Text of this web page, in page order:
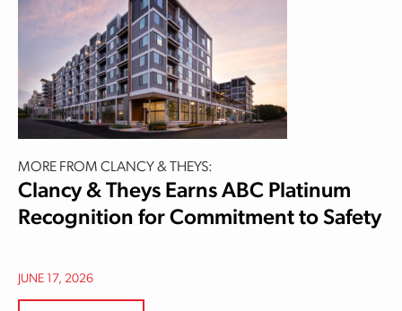
MORE FROM CLANCY & THEYS:
Clancy & Theys Earns ABC Platinum
Recognition for Commitment to Safety
JUNE 17, 2026